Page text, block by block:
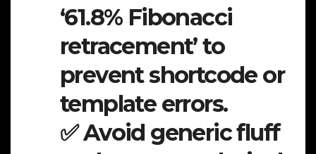
‘61.8% Fibonacci
retracement’ to
prevent shortcode or
template errors.
✅ Avoid generic fluff